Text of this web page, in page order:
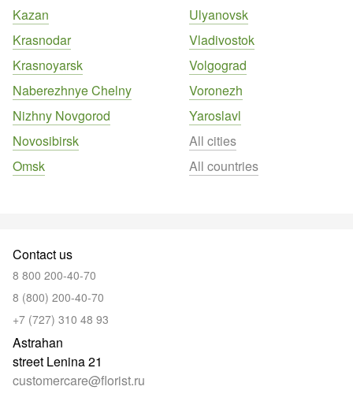
Kazan
Krasnodar
Krasnoyarsk
Naberezhnye Chelny
Nizhny Novgorod
Novosibirsk
Omsk
Ulyanovsk
Vladivostok
Volgograd
Voronezh
Yaroslavl
All cities
All countries
Contact us
8 800 200-40-70
8 (800) 200-40-70
+7 (727) 310 48 93
Astrahan
street Lenina 21
customercare@florist.ru